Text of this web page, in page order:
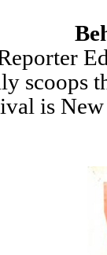
scoops
is